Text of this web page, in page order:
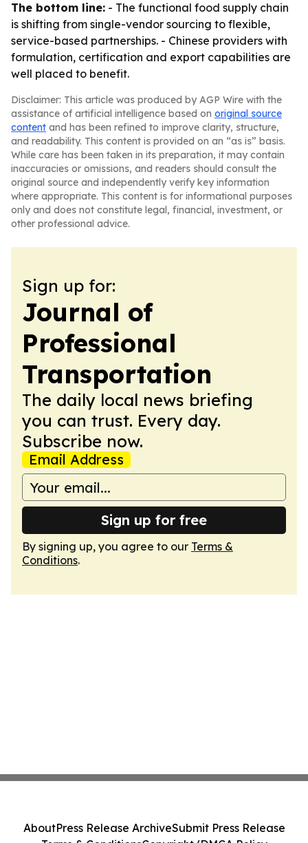
The bottom line: - The functional food supply chain
is shifting from single-vendor sourcing to flexible,
service-based partnerships. - Chinese providers with
formulation, certification and export capabilities are
well placed to benefit.
Disclaimer: This article was produced by AGP Wire with the
assistance of artificial intelligence based on original source
content and has been refined to improve clarity, structure,
and readability. This content is provided on an “as is” basis.
While care has been taken in its preparation, it may contain
inaccuracies or omissions, and readers should consult the
original source and independently verify key information
where appropriate. This content is for informational purposes
only and does not constitute legal, financial, investment, or
other professional advice.
Sign up for:
Journal of
Professional
Transportation
The daily local news briefing
you can trust. Every day.
Subscribe now.
Email Address
Sign up for free
By signing up, you agree to our Terms &
Conditions.
AboutPress Release ArchiveSubmit Press Release